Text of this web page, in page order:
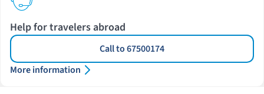
Help for travelers abroad
Call to 67500174
More information